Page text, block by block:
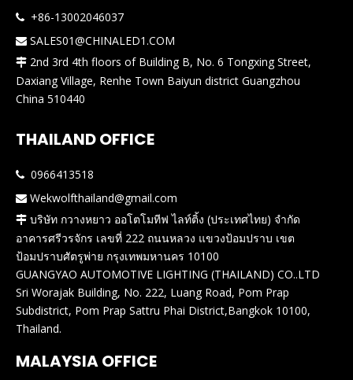
 +86-13002046037
 SALES01@CHINALED1.COM
 2nd 3rd 4th floors of Building B, No. 6 Tongxing Street,
Daxiang Village, Renhe Town Baiyun district Guangzhou
China 510440
THAILAND OFFICE
 0966413518
 Wekwolfthailand@gmail.com
 บริษัท กวางหยาว ออโตโมทีฟ ไลท์ติ้ง (ประเทศไทย) จำกัด
อาคารศรีวรจักร เลขที่ 222 ถนนหลวง แขวงป้อมปราบ เขต
ป้อมปราบศัตรูพ่าย กรุงเทพมหานคร 10100
GUANGYAO AUTOMOTIVE LIGHTING (THAILAND) CO..LTD
Sri Worajak Building, No. 222, Luang Road, Pom Prap
Subdistrict, Pom Prap Sattru Phai District,Bangkok 10100,
Thailand.
MALAYSIA OFFICE